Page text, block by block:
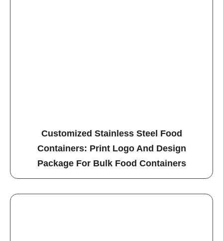
Customized Stainless Steel Food
Containers: Print Logo And Design
Package For Bulk Food Containers